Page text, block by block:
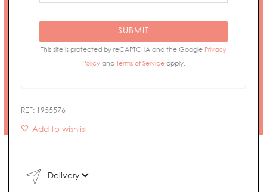
SUBMIT
This site is protected by reCAPTCHA and the Google Privacy
Policy and Terms of Service apply.
REF: 1955576
Add to wishlist
Delivery